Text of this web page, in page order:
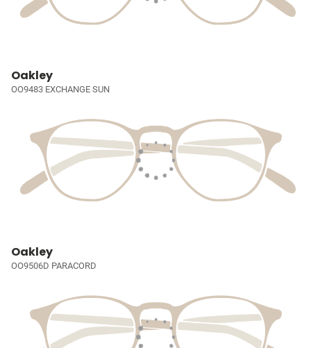
Oakley
OO9483 EXCHANGE SUN
Oakley
OO9506D PARACORD